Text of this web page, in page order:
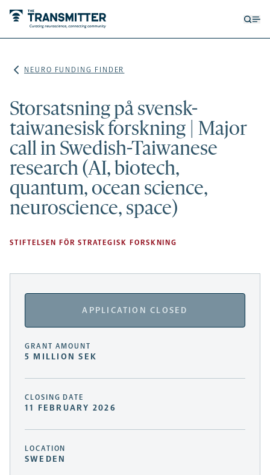
NEURO FUNDING FINDER
Storsatsning på svensk-
taiwanesisk forskning | Major
call in Swedish-Taiwanese
research (AI, biotech,
quantum, ocean science,
neuroscience, space)
STIFTELSEN FÖR STRATEGISK FORSKNING
APPLICATION CLOSED
GRANT AMOUNT
5 MILLION SEK
CLOSING DATE
11 FEBRUARY 2026
LOCATION
SWEDEN